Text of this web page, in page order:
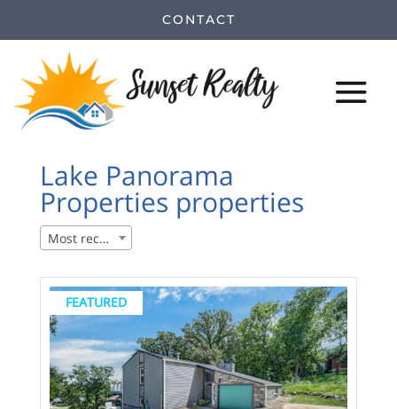
CONTACT
Lake Panorama
Properties properties
Most recent
FEATURED